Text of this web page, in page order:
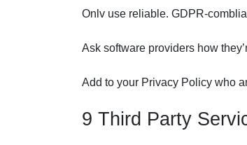
Onlv use reliable. GDPR-
Ask software providers how
Add to your Privacy Policy who
9 Third Party